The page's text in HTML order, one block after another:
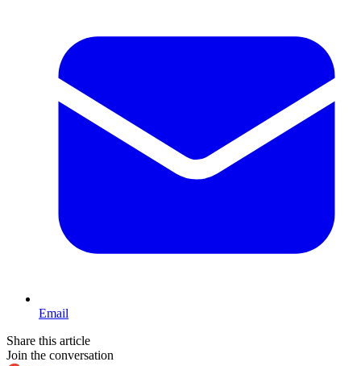
Email
Share this article
Join the conversation